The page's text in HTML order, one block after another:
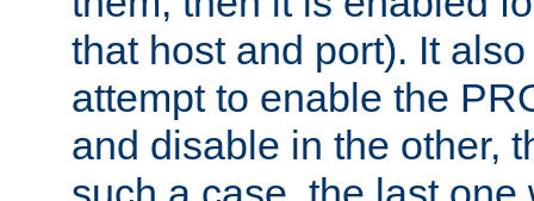
that host and port). It
attempt to enable the
and disable in the other,